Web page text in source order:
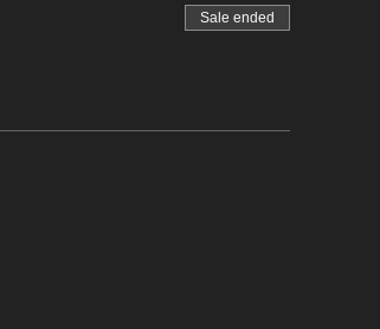
Sale ended